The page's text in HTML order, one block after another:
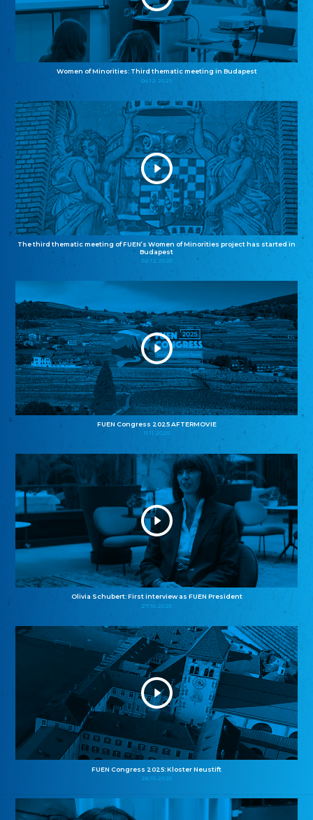
Women of Minorities: Third thematic meeting in Budapest
04.12.2025
The third thematic meeting of FUEN’s Women of Minorities project has started in
Budapest
02.12.2025
FUEN Congress 2025 AFTERMOVIE
11.11.2025
Olivia Schubert: First interview as FUEN President
27.10.2025
FUEN Congress 2025: Kloster Neustift
26.10.2025